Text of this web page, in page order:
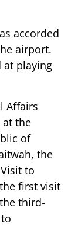
accorded
airport.
at playing
Affairs
at the
of
the
to
first visit
third-